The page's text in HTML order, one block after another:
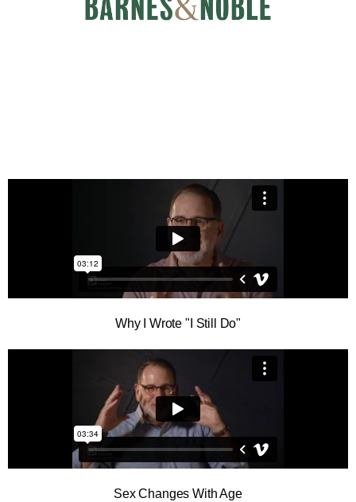
Why I Wrote "I Still Do"
Sex Changes With Age